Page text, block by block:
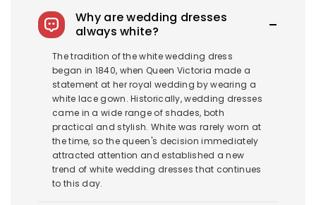
Why are wedding dresses
always white?
The tradition of the white wedding dress
began in 1840, when Queen Victoria made a
statement at her royal wedding by wearing a
white lace gown. Historically, wedding dresses
came in a wide range of shades, both
practical and stylish. White was rarely worn at
the time, so the queen's decision immediately
attracted attention and established a new
trend of white wedding dresses that continues
to this day.